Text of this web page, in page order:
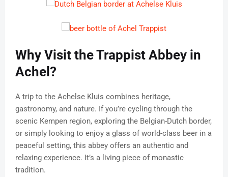
Why Visit the Trappist Abbey in
Achel?
A trip to the Achelse Kluis combines heritage,
gastronomy, and nature. If you’re cycling through the
scenic Kempen region, exploring the Belgian-Dutch border,
or simply looking to enjoy a glass of world-class beer in a
peaceful setting, this abbey offers an authentic and
relaxing experience. It’s a living piece of monastic
tradition.